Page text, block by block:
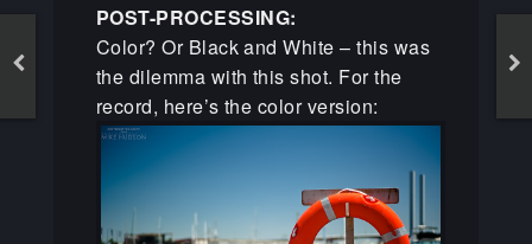
POST-PROCESSING:
Color? Or Black and White – this was
the dilemma with this shot. For the
record, here’s the color version: